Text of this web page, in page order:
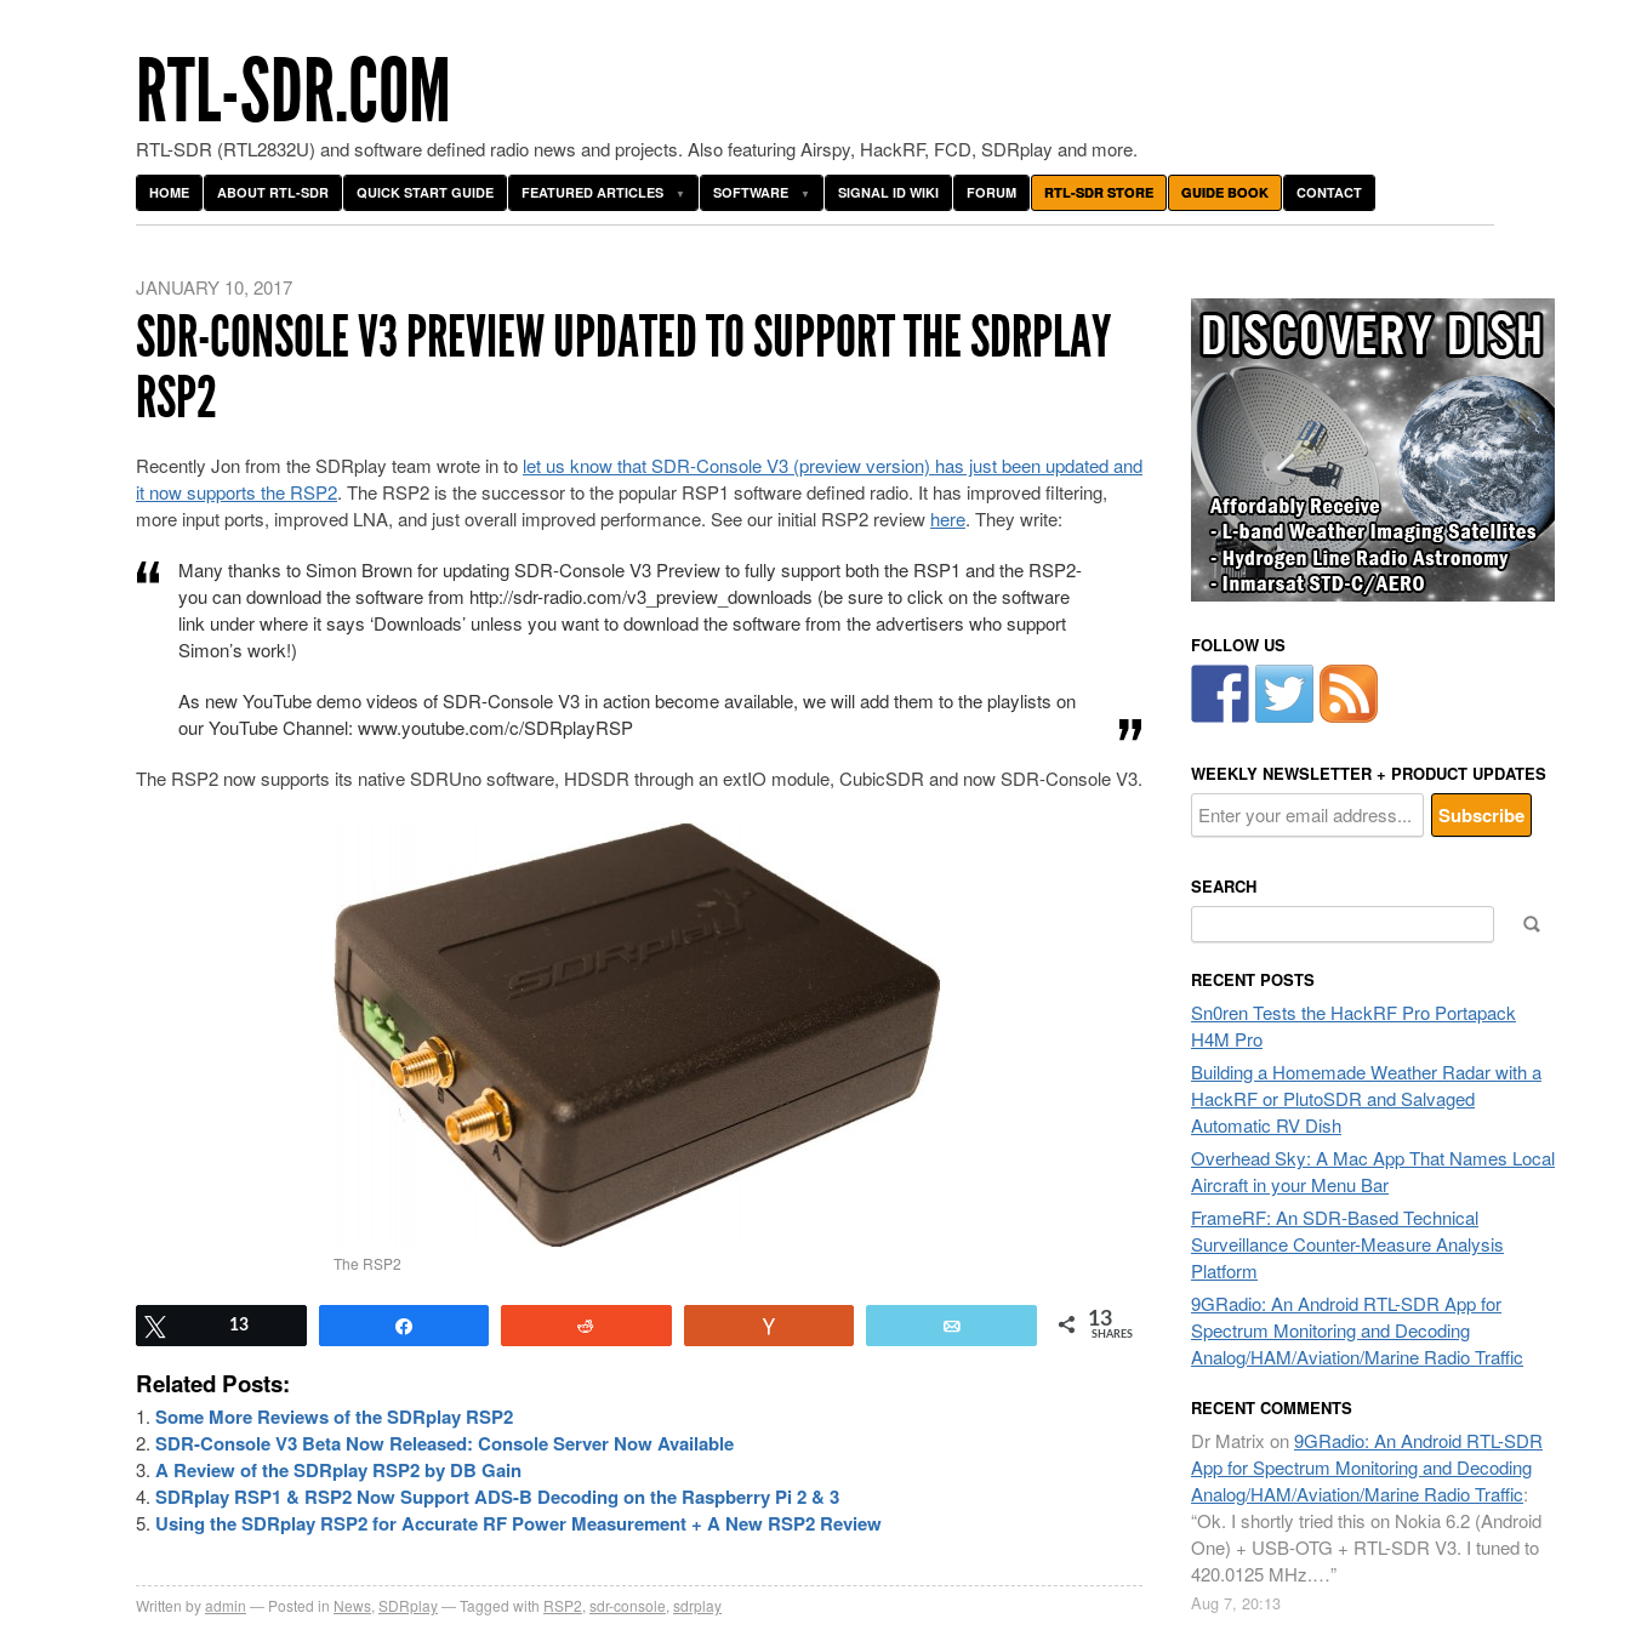
RTL-SDR.COM
RTL-SDR (RTL2832U) and software defined radio news and projects. Also featuring Airspy, HackRF, FCD, SDRplay and more.
HOME ABOUT RTL-SDR QUICK START GUIDE FEATURED ARTICLES SOFTWARE SIGNAL ID WIKI FORUM RTL-SDR STORE GUIDE BOOK CONTACT
JANUARY 10, 2017
SDR-CONSOLE V3 PREVIEW UPDATED TO SUPPORT THE SDRPLAY
RSP2
Recently Jon from the SDRplay team wrote in to let us know that SDR-Console V3 (preview version) has just been updated and
it now supports the RSP2. The RSP2 is the successor to the popular RSP1 software defined radio. It has improved filtering,
more input ports, improved LNA, and just overall improved performance. See our initial RSP2 review here. They write:
Many thanks to Simon Brown for updating SDR-Console V3 Preview to fully support both the RSP1 and the RSP2-
you can download the software from http://sdr-radio.com/v3_preview_downloads (be sure to click on the software
link under where it says ‘Downloads’ unless you want to download the software from the advertisers who support
Simon’s work!)
As new YouTube demo videos of SDR-Console V3 in action become available, we will add them to the playlists on
our YouTube Channel: www.youtube.com/c/SDRplayRSP
The RSP2 now supports its native SDRUno software, HDSDR through an extIO module, CubicSDR and now SDR-Console V3.
The RSP2
13 13
SHARES
Related Posts:
Some More Reviews of the SDRplay RSP2
SDR-Console V3 Beta Now Released: Console Server Now Available
A Review of the SDRplay RSP2 by DB Gain
SDRplay RSP1 & RSP2 Now Support ADS-B Decoding on the Raspberry Pi 2 & 3
Using the SDRplay RSP2 for Accurate RF Power Measurement + A New RSP2 Review
Written byadmin Posted in News SDRplay Tagged with RSP2 sdr-console sdrplay
FOLLOW US
WEEKLY NEWSLETTER + PRODUCT UPDATES
SEARCH
for:
RECENT POSTS
Sn0ren Tests the HackRF Pro Portapack
H4M Pro
Building a Homemade Weather Radar with a
HackRF or PlutoSDR and Salvaged
Automatic RV Dish
Overhead Sky: A Mac App That Names Local
Aircraft in your Menu Bar
FrameRF: An SDR-Based Technical
Surveillance Counter-Measure Analysis
Platform
9GRadio: An Android RTL-SDR App for
Spectrum Monitoring and Decoding
Analog/HAM/Aviation/Marine Radio Traffic
RECENT COMMENTS
Dr Matrix on9GRadio: An Android RTL-SDR
App for Spectrum Monitoring and Decoding
Analog/HAM/Aviation/Marine Radio Traffic:
“Ok. I shortly tried this on Nokia 6.2 (Android
One) + USB-OTG + RTL-SDR V3. I tuned to
420.0125 MHz.…”
Aug 7, 20:13